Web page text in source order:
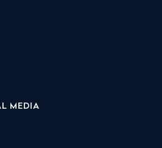
MEDIA